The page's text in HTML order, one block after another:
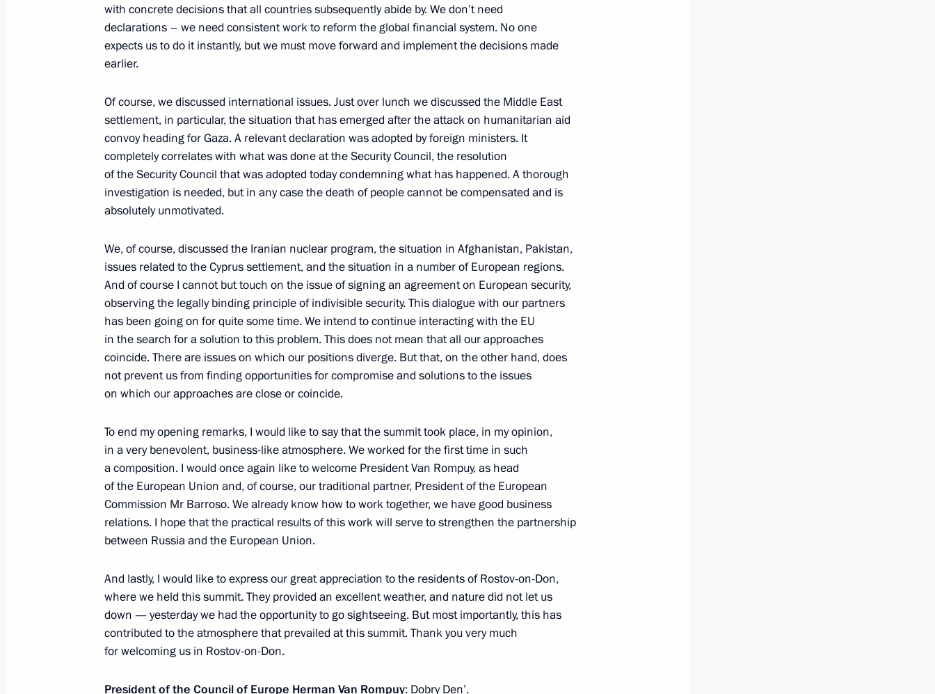
May 24, 2010, 18:00 Christ the Saviour Cathedral, Moscow
Dmitry Medvedev held a meeting on the country’s law enforcement,
May 24, 2010, 15:00 Gorki, Moscow Region
May 21, 2010, Friday
Meeting on current state and development prospects for military
May 21, 2010, 14:00 Moscow
May 20, 2010, Thursday
Press Statements following Russian-Namibian Talks
May 20, 2010, 13:32 The Kremlin, Moscow
May 19, 2010, Wednesday
Speech at Meeting of Council for Civil Society Institutions
and Human Rights
May 19, 2010, 14:30 The Kremlin, Moscow
Dmitry Medvedev and Viktor Yanukovych participated
in the Russian-Ukrainian Economic Forum
May 18, 2010, 14:30 Kiev
4
with concrete decisions that all countries subsequently abide by. We don’t need
declarations – we need consistent work to reform the global financial system. No one
expects us to do it instantly, but we must move forward and implement the decisions made
earlier.
Of course, we discussed international issues. Just over lunch we discussed the Middle East
settlement, in particular, the situation that has emerged after the attack on humanitarian aid
convoy heading for Gaza. A relevant declaration was adopted by foreign ministers. It
completely correlates with what was done at the Security Council, the resolution
of the Security Council that was adopted today condemning what has happened. A thorough
investigation is needed, but in any case the death of people cannot be compensated and is
absolutely unmotivated.
We, of course, discussed the Iranian nuclear program, the situation in Afghanistan, Pakistan,
issues related to the Cyprus settlement, and the situation in a number of European regions.
And of course I cannot but touch on the issue of signing an agreement on European security,
observing the legally binding principle of indivisible security. This dialogue with our partners
has been going on for quite some time. We intend to continue interacting with the EU
in the search for a solution to this problem. This does not mean that all our approaches
coincide. There are issues on which our positions diverge. But that, on the other hand, does
not prevent us from finding opportunities for compromise and solutions to the issues
on which our approaches are close or coincide.
To end my opening remarks, I would like to say that the summit took place, in my opinion,
in a very benevolent, business-like atmosphere. We worked for the first time in such
a composition. I would once again like to welcome President Van Rompuy, as head
of the European Union and, of course, our traditional partner, President of the European
Commission Mr Barroso. We already know how to work together, we have good business
relations. I hope that the practical results of this work will serve to strengthen the partnership
between Russia and the European Union.
And lastly, I would like to express our great appreciation to the residents of Rostov-on-Don,
where we held this summit. They provided an excellent weather, and nature did not let us
down — yesterday we had the opportunity to go sightseeing. But most importantly, this has
contributed to the atmosphere that prevailed at this summit. Thank you very much
for welcoming us in Rostov-on-Don.
President of the Council of Europe Herman Van Rompuy: Dobry Den’.